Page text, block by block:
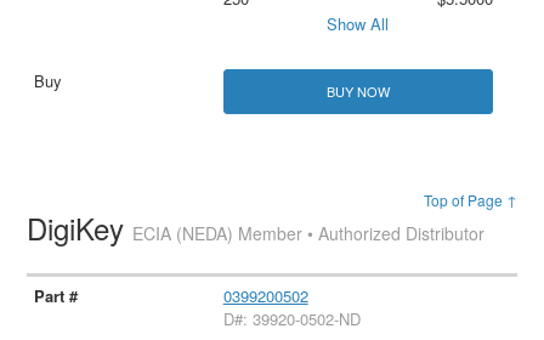
Show All
BUY NOW
Top of Page ↑
DigiKey ECIA (NEDA) Member • Authorized Distributor
0399200502
D#: 39920-0502-ND